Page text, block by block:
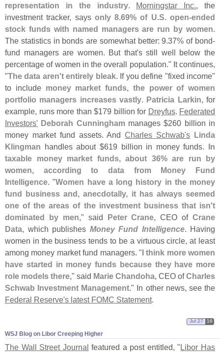
representation in the industry. Morningstar Inc., the
investment tracker, says only 8.69% of U.S. open-ended
stock funds with named managers are run by women.
The statistics in bonds are somewhat better: 9.37% of bond-
fund managers are women. But that's still well below the
percentage of women in the overall population." It continues,
"The data aren't entirely bleak. If you define "fixed income"
to include money market funds, the power of women
portfolio managers increases vastly. Patricia Larkin, for
example, runs more than $179 billion for Dreyfus. Federated
Investors' Deborah Cunninghammanages $260 billion in
money market fund assets. AndCharles Schwab's Linda
Klingman handles about $619 billion in money funds. In
taxable money market funds, about 36% are run by
women, according to data from Money Fund
Intelligence. "Women have a long history in the money
fund business and, anecdotally, it has always seemed
one of the areas of the investment business that isn't
dominated by men," said Peter Crane, CEO of Crane
Data, which publishes Money Fund Intelligence. Having
women in the business tends to be a virtuous circle, at least
among money market fund managers. "I think more women
have started in money funds because they have more
role models there," said Marie Chandoha, CEO ofCharles
Schwab Investment Management." In other news, see the
Federal Reserve's latest FOMC Statement.
WSJ Blog on Libor Creeping Higher
Jul 27 16
The Wall Street Journal featured a post entitled, "Libor Has